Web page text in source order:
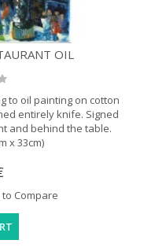
OIL
to oil painting on cotton
entirely knife. Signed
and behind the table.
x 33cm)
to Compare